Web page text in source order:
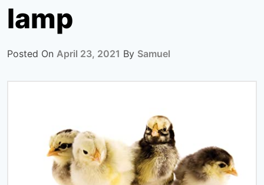
lamp
Posted On April 23, 2021 By Samuel